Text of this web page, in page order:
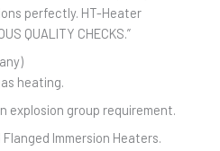
perfectly. HT-Heater
QUALITY CHECKS.”
heating.
explosion group requirement.
Immersion Heaters.